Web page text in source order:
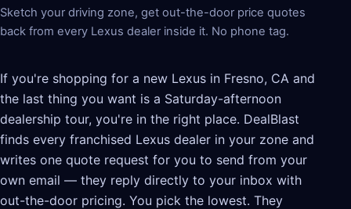
Sketch your driving zone, get out-the-door price quotes
back from every Lexus dealer inside it. No phone tag.
If you're shopping for a new Lexus in Fresno, CA and
the last thing you want is a Saturday-afternoon
dealership tour, you're in the right place. DealBlast
finds every franchised Lexus dealer in your zone and
writes one quote request for you to send from your
own email — they reply directly to your inbox with
out-the-door pricing. You pick the lowest. They